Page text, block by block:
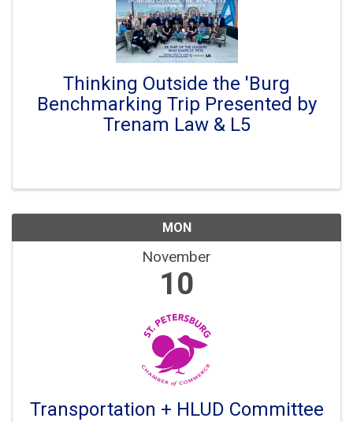
Thinking Outside the 'Burg
Benchmarking Trip Presented by
Trenam Law & L5
MON
November
10
Transportation + HLUD Committee